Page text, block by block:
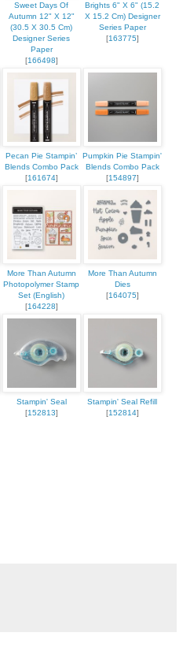
Sweet Days Of
Autumn 12" X 12"
(30.5 X 30.5 Cm)
Designer Series
Paper
[166498]
Brights 6" X 6" (15.2
X 15.2 Cm) Designer
Series Paper
[163775]
Pecan Pie Stampin’
Blends Combo Pack
[161674]
Pumpkin Pie Stampin'
Blends Combo Pack
[154897]
More Than Autumn
Photopolymer Stamp
Set (English)
[164228]
More Than Autumn
Dies
[164075]
Stampin' Seal
[152813]
Stampin' Seal Refill
[152814]